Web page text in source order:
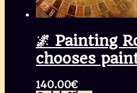
🌌 Painting
chooses
140.00€